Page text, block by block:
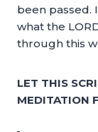
been passed.
what the
through this
LET THIS
MEDITATION